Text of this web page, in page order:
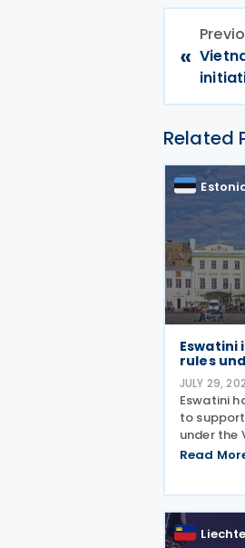
«
Related
rules
JULY 29,
Eswatini
to
under the
Read